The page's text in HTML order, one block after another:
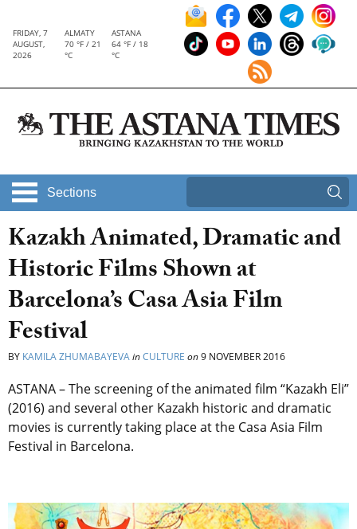
FRIDAY, 7
AUGUST,
2026
ALMATY
70 °F / 21
°C
ASTANA
64 °F / 18
°C
Sections
Kazakh Animated, Dramatic and
Historic Films Shown at
Barcelona’s Casa Asia Film
Festival
BY KAMILA ZHUMABAYEVAinCULTURE on9 NOVEMBER 2016
ASTANA – The screening of the animated film “Kazakh Eli”
(2016) and several other Kazakh historic and dramatic
movies is currently taking place at the Casa Asia Film
Festival in Barcelona.